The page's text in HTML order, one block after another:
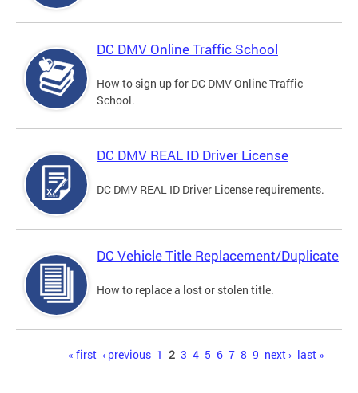
DC DMV Online Traffic School
How to sign up for DC DMV Online Traffic
School.
DC DMV REAL ID Driver License
DC DMV REAL ID Driver License requirements.
DC Vehicle Title Replacement/Duplicate
How to replace a lost or stolen title.
« first ‹ previous 1 2 3 4 5 6 7 8 9 next › last »